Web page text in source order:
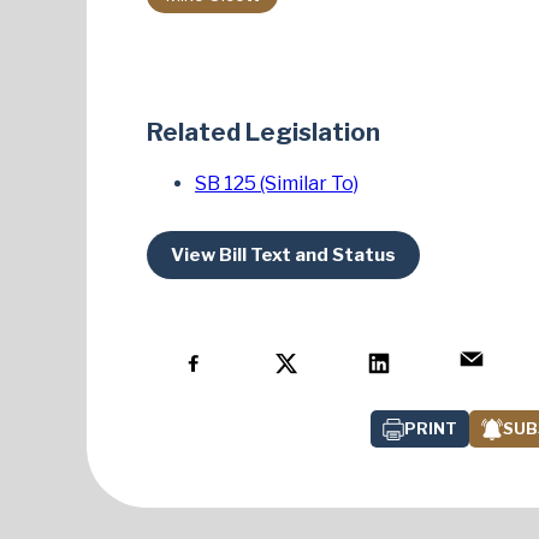
Related Legislation
SB 125 (Similar To)
View Bill Text and Status
PRINT